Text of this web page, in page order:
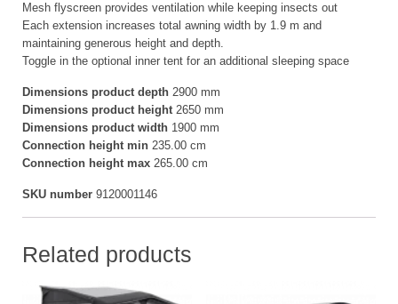
Mesh flyscreen provides ventilation while keeping insects out
Each extension increases total awning width by 1.9 m and
maintaining generous height and depth.
Toggle in the optional inner tent for an additional sleeping space
Dimensions product depth 2900 mm
Dimensions product height2650 mm
Dimensions product width 1900 mm
Connection height min 235.00 cm
Connection height max 265.00 cm
SKU number 9120001146
Related products